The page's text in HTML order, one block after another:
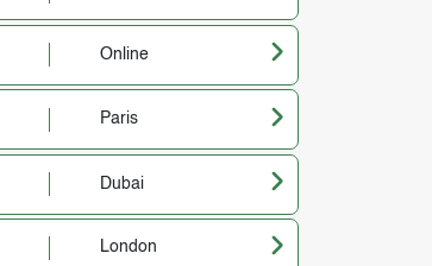
Online
Paris
Dubai
London